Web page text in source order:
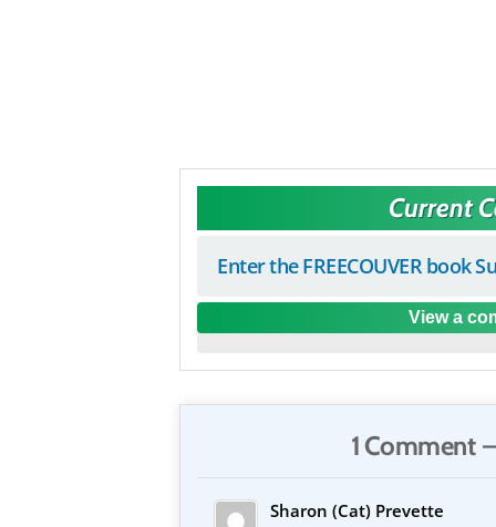
Current
Enter the FREECOUVER book
View a
1 Comment
Sharon (Cat) Prevette